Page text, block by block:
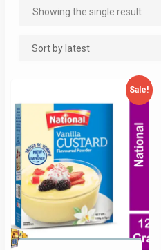
Showing the single result
Sale!